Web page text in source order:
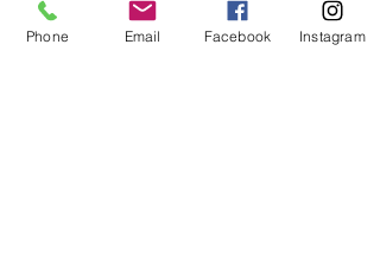
Phone Email Facebook Instagram